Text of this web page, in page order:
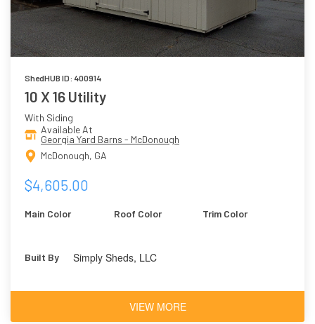
ShedHUB ID: 400914
10 X 16 Utility
With Siding
Available At
Georgia Yard Barns - McDonough
McDonough, GA
$4,605.00
Main Color Roof Color Trim Color
Built By Simply Sheds, LLC
VIEW MORE